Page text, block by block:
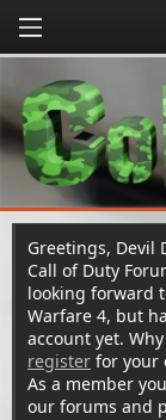
Greetings, Devil
Call of Duty
looking forward
Warfare 4, but
account yet.
register for your
As a member
our forums and